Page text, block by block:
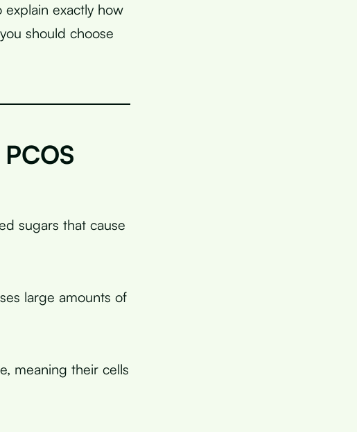
explain exactly how
should choose
sugars that cause
large amounts of
meaning their cells